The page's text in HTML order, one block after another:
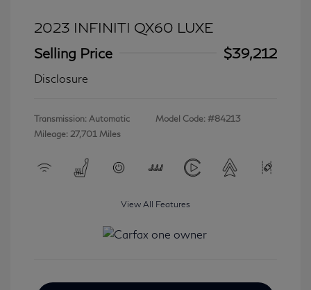
2023 INFINITI QX60 LUXE
Selling Price
$39,212
Disclosure
Transmission: Automatic
Mileage: 27,701 Miles
Model Code: #84213
View All Features